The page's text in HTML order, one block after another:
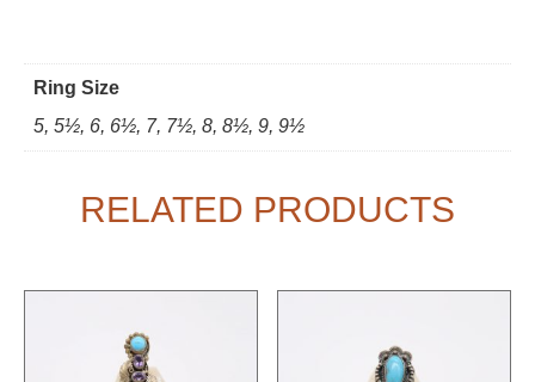
Ring Size
5, 5½, 6, 6½, 7, 7½, 8, 8½, 9, 9½
RELATED PRODUCTS